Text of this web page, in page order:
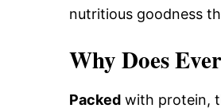
nutritious goodness
Why Does
Packed with protein,